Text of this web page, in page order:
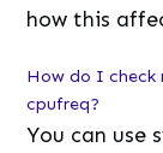
how this
How do I check
cpufreq?
You can use